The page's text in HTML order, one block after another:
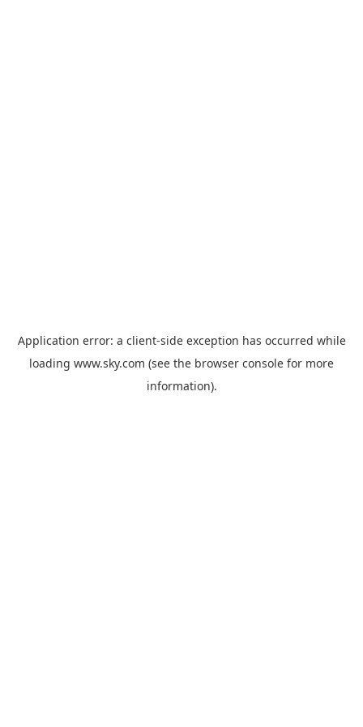
Application error: a client-side exception has occurred while
loading www.sky.com (see the browser console for more
information).